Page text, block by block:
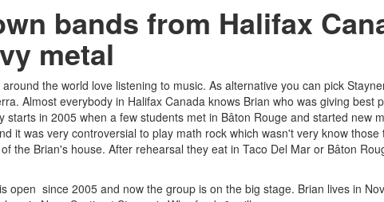
bands from Halifax
metal
the world love listening to music. As alternative you can pick
Almost everybody in Halifax Canada knows Brian who was giving best
starts in 2005 when a few students met in Bâton Rouge and started new
it was very controversial to play math rock which wasn't very know
the Brian's house. After rehearsal they eat in Taco Del Mar or Bâton
open since 2005 and now the group is on the big stage. Brian lives in